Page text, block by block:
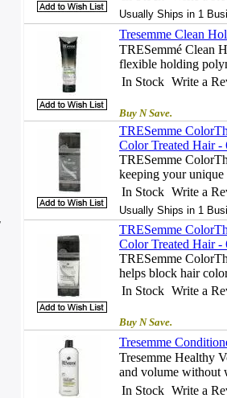
Usually Ships in 1
Tresemme Clean
TRESemmé Clean
flexible holding
In Stock Write a
Buy N Save.
TRESemme
Color Treated Hair -
TRESemme
keeping your
In Stock Write a
Usually Ships in 1
TRESemme
Color Treated Hair -
TRESemme
helps block hair
In Stock Write a
Buy N Save.
Tresemme
Tresemme Healthy
and volume without
In Stock Write a